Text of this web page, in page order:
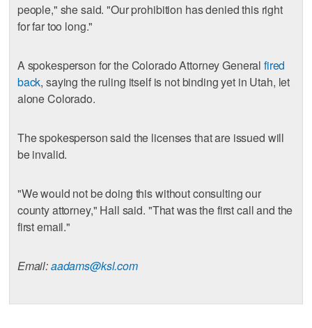
people," she said. "Our prohibition has denied this right
for far too long."
A spokesperson for the Colorado Attorney General fired
back, saying the ruling itself is not binding yet in Utah, let
alone Colorado.
The spokesperson said the licenses that are issued will
be invalid.
"We would not be doing this without consulting our
county attorney," Hall said. "That was the first call and the
first email."
Email:aadams@ksl.com